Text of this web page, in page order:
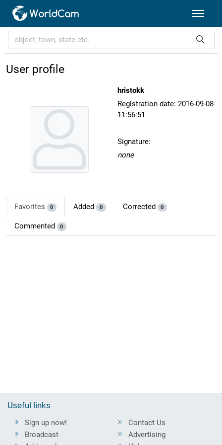
User profile
hristokk
Registration date: 2016-09-08
11:56:51
Signature:
none
Favorites 0 Added 0 Corrected 0
Commented 0
Useful links
Sign up now!
Broadcast
Contact Us
Advertising